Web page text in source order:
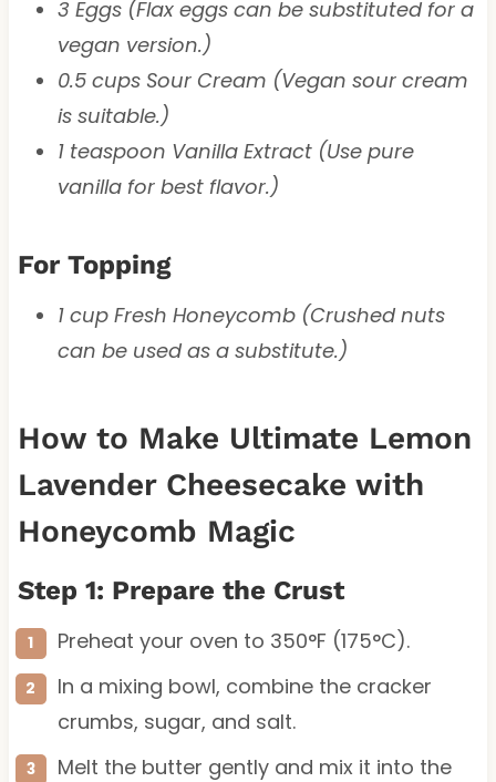
3 Eggs (Flax eggs can be substituted for a
vegan version.)
0.5 cups Sour Cream (Vegan sour cream
is suitable.)
1 teaspoon Vanilla Extract (Use pure
vanilla for best flavor.)
For Topping
1 cup Fresh Honeycomb (Crushed nuts
can be used as a substitute.)
How to Make Ultimate Lemon
Lavender Cheesecake with
Honeycomb Magic
Step 1: Prepare the Crust
Preheat your oven to 350°F (175°C).
In a mixing bowl, combine the cracker
crumbs, sugar, and salt.
Melt the butter gently and mix it into the